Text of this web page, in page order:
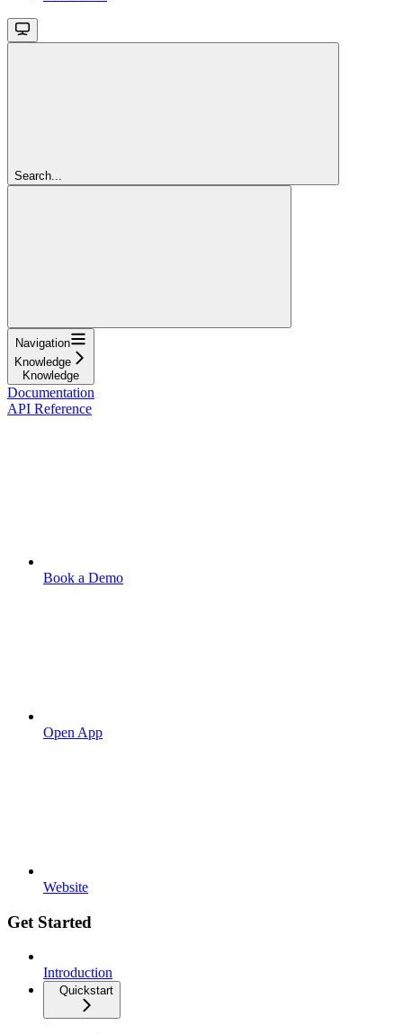
Search...
Navigation
Knowledge
Knowledge
Documentation
API Reference
Book a Demo
Open App
Website
Get Started
Introduction
Quickstart